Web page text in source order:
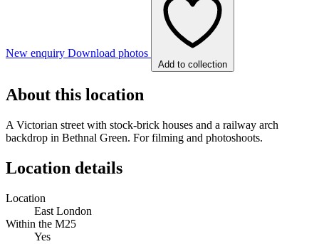
New enquiry Download photos
Add to collection
About this location
A Victorian street with stock-brick houses and a railway arch
backdrop in Bethnal Green. For filming and photoshoots.
Location details
Location
East London
Within the M25
Yes